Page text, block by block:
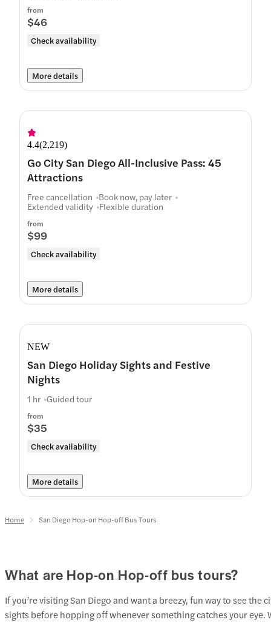
from
$46
Check availability
More details
4.4(2,219)
Go City San Diego All-Inclusive Pass: 45
Attractions
from
$99
Check availability
Free cancellation Book now, pay later
Extended validity Flexible duration
More details
NEW
San Diego Holiday Sights and Festive
Nights
from
$35
Check availability
1 hr Guided tour
More details
Home San Diego Hop-on Hop-off Bus Tours
What are Hop-on Hop-off bus tours?
If you’re visiting San Diego and want a breezy, fun way to see
sights before hopping off whenever something catches your